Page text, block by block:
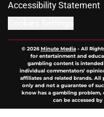
Accessibility Statement
© 2026Minute Media- All
for entertainment and
gambling content is
individual commentators'
affiliates and related brands. All
only and not a guarantee of
know has a gambling problem,
can be accessed